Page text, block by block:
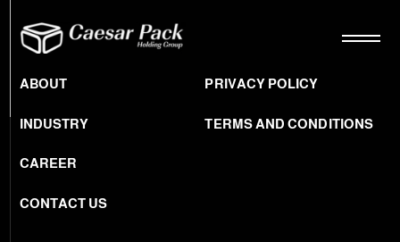
ABOUT
INDUSTRY
CAREER
CONTACT US
PRIVACY POLICY
TERMS AND CONDITIONS